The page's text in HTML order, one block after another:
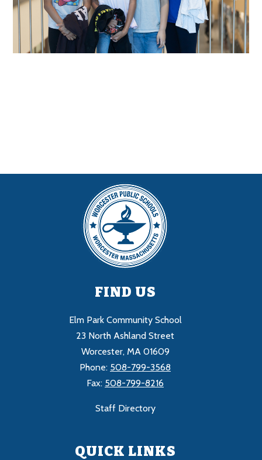
FIND US
Elm Park Community School
23 North Ashland Street
Worcester, MA 01609
Phone: 508-799-3568
Fax: 508-799-8216
Staff Directory
QUICK LINKS